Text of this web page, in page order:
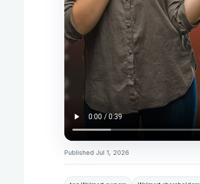
Published Jul 1, 2026